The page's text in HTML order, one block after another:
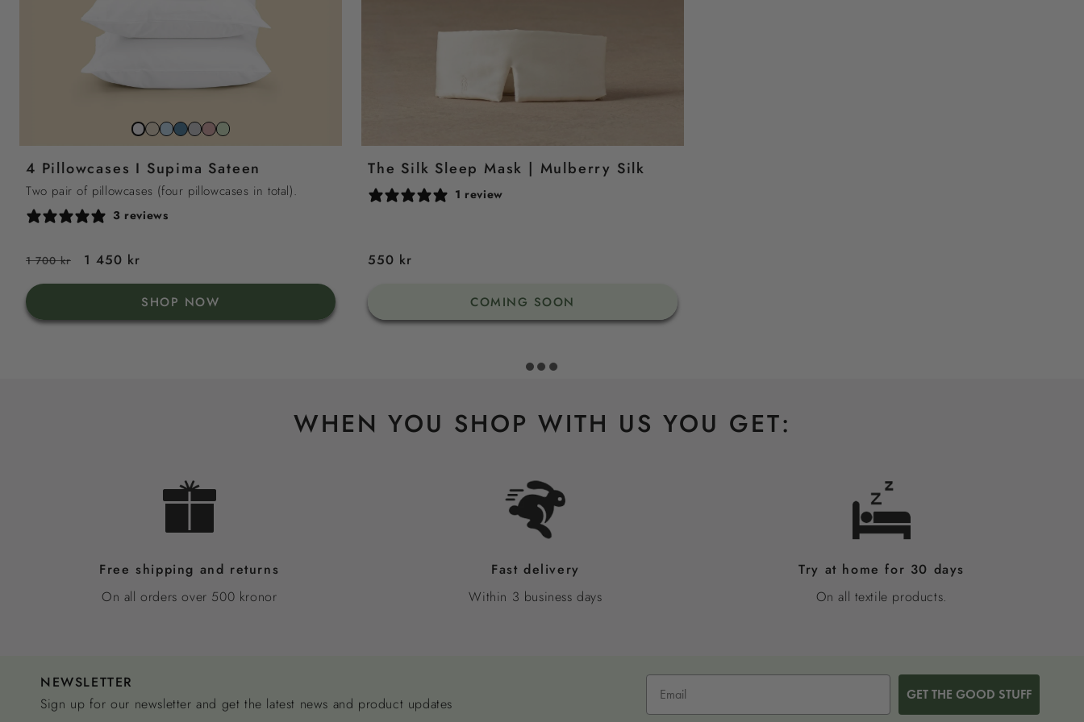
Snow
white
Beach
sand
Sky
blue
North
sea
blue
Stone
grey
Gemstone
pink
Sage
green
4 Pillowcases I Supima Sateen
Two pair of pillowcases (four pillowcases in total).
3 reviews
Regular
price
1 700 kr
Sale
price
1 450 kr
SHOP NOW
The Silk Sleep Mask | Mulberry Silk
1 review
Regular
550 kr
COMING SOON
WHEN YOU SHOP WITH US YOU GET:
Free shipping and returns
On all orders over 500 kronor
Fast delivery
Within 3 business days
Try at home for 30 days
On all textile products.
NEWSLETTER
Sign up for our newsletter and get the latest news and product updates
GET THE GOOD STUFF